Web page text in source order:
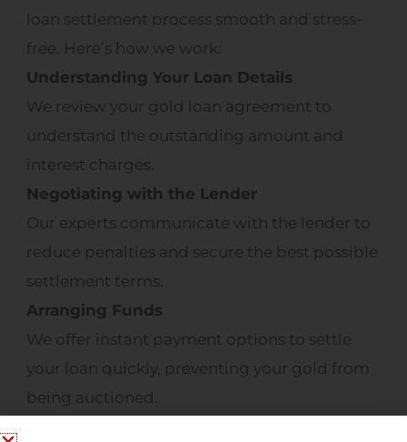
loan settlement process smooth and stress-
free. Here’s how we work:
Understanding Your Loan Details
We review your gold loan agreement to
understand the outstanding amount and
interest charges.
Negotiating with the Lender
Our experts communicate with the lender to
reduce penalties and secure the best possible
settlement terms.
Arranging Funds
We offer instant payment options to settle
your loan quickly, preventing your gold from
being auctioned.